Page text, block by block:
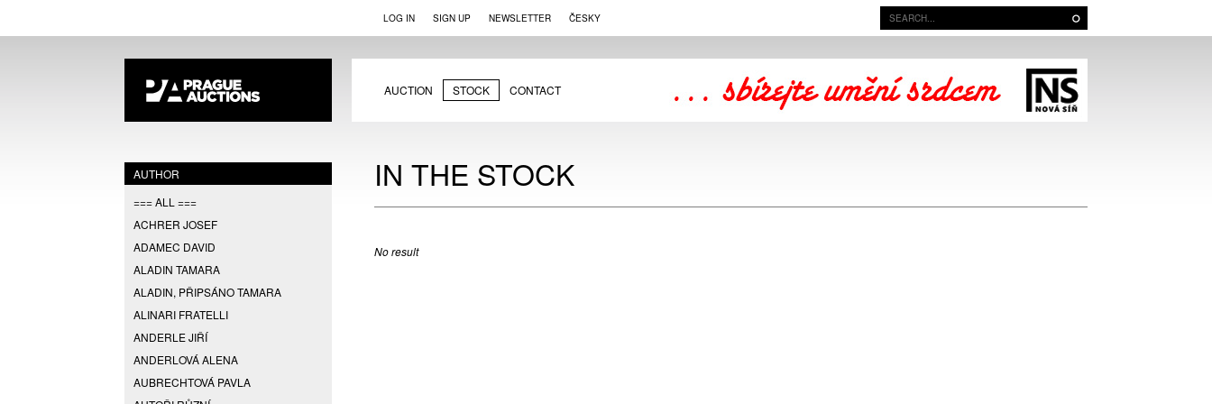
LOG IN SIGN UP NEWSLETTER ČESKY
AUCTION STOCK CONTACT
AUTHOR
=== ALL ===
ACHRER JOSEF
ADAMEC DAVID
ALADIN TAMARA
ALADIN, PŘIPSÁNO TAMARA
ALINARI FRATELLI
ANDERLE JIŘÍ
ANDERLOVÁ ALENA
AUBRECHTOVÁ PAVLA
IN THE STOCK
No result